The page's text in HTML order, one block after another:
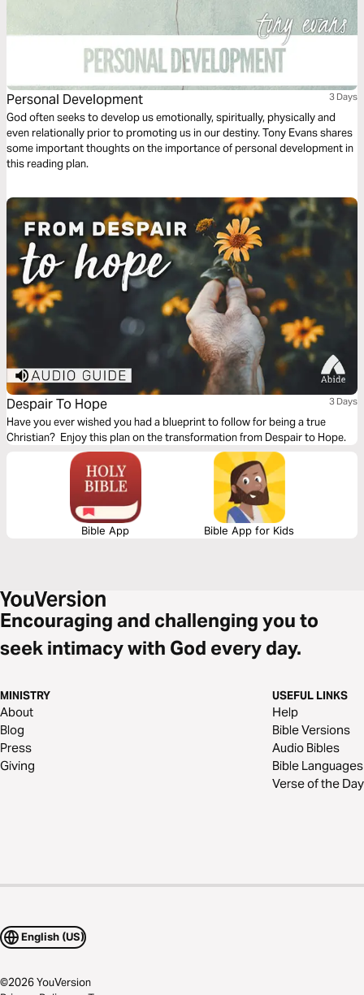
Personal Development 3 Days
God often seeks to develop us emotionally, spiritually, physically and
even relationally prior to promoting us in our destiny. Tony Evans shares
some important thoughts on the importance of personal development in
this reading plan.
Despair To Hope 3 Days
Have you ever wished you had a blueprint to follow for being a true
Christian? Enjoy this plan on the transformation from Despair to Hope.
Bible App Bible App for Kids
Encouraging and challenging you to
seek intimacy with God every day.
MINISTRY
About
Blog
Press
Giving
USEFUL LINKS
Help
Bible Versions
Audio Bibles
Bible Languages
Verse of the Day
English (US)
©2026YouVersion